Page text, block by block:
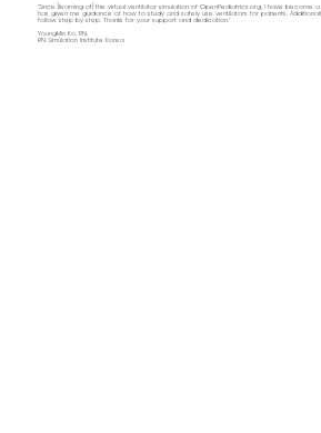
“Since [learning of] the virtual ventilator simulation of OpenPediatrics.org, I have become
has given me guidance of how to study and safely use ventilators for patients.
follow step by step. Thanks for your support and dedication.”
YoungMin Ko, RN.
RN Simulation Institute Korea